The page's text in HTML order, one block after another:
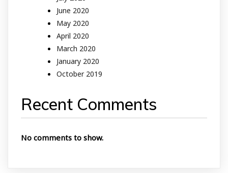
June 2020
May 2020
April 2020
March 2020
January 2020
October 2019
Recent Comments
No comments to show.